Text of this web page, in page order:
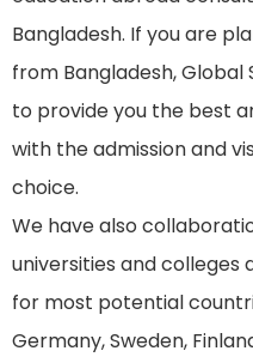
Bangladesh. If you are
from Bangladesh, Global
to provide you the best
with the admission and
choice.
We have also
universities and colleges
for most potential
Germany, Sweden,